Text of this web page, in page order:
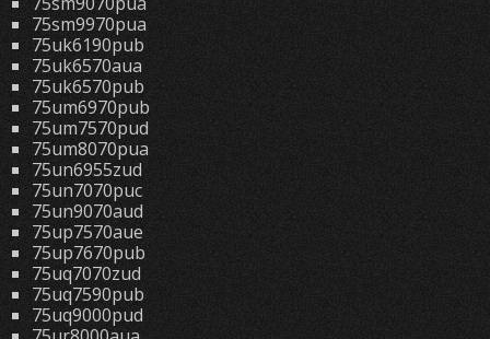
75sm9970pua
75uk6190pub
75uk6570aua
75uk6570pub
75um6970pub
75um7570pud
75um8070pua
75un6955zud
75un7070puc
75un9070aud
75up7570aue
75up7670pub
75uq7070zud
75uq7590pub
75uq9000pud